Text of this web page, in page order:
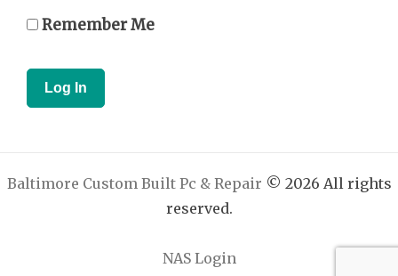
Remember Me
Baltimore Custom Built Pc & Repair © 2026 All rights
reserved.
NAS Login